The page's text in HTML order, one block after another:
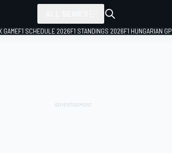
GAMEF1 SCHEDULE 2026F1 STANDINGS 2026F1 HUNGARIAN GP